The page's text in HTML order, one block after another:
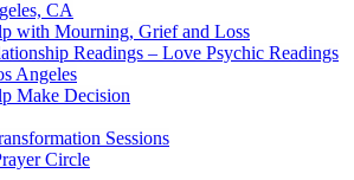
CA
with Mourning, Grief and Loss
Readings – Love Psychic Readings
Angeles
Make Decision
Sessions
Circle